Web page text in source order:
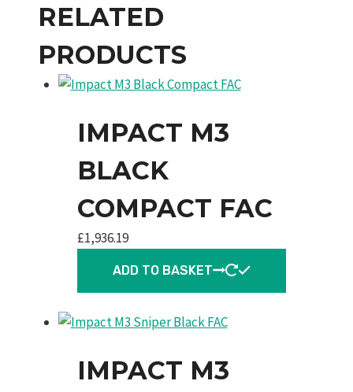
RELATED
PRODUCTS
IMPACT M3
BLACK
COMPACT FAC
£1,936.19
ADD TO BASKET
IMPACT M3